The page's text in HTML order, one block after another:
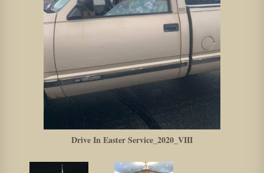
Drive In Easter Service_2020_VIII